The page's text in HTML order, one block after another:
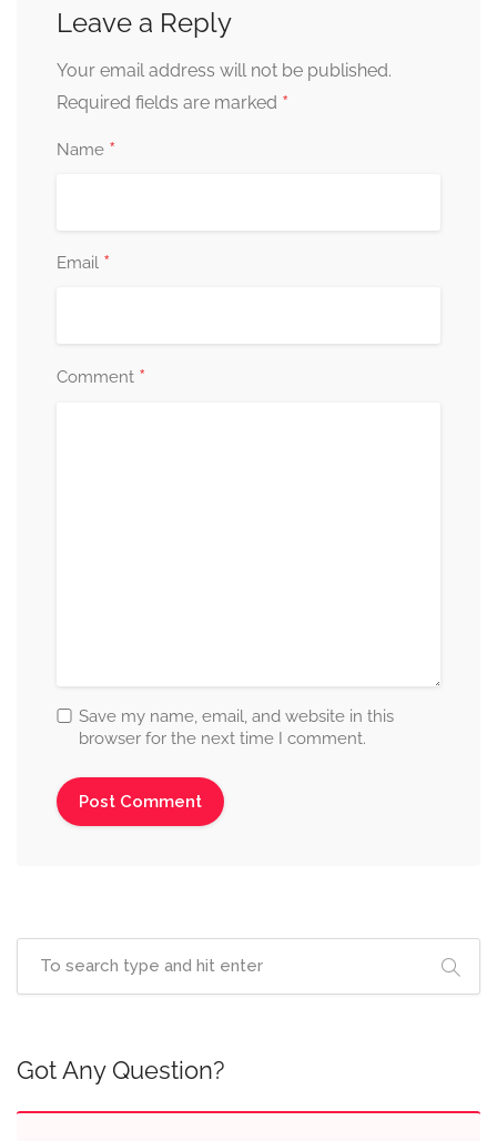
Leave a Reply
Your email address will not be published.
Required fields are marked *
Name *
Email *
Comment *
Save my name, email, and website in this
browser for the next time I comment.
Got Any Question?